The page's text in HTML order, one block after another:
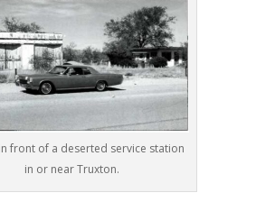
front of a deserted service station
in or near Truxton.